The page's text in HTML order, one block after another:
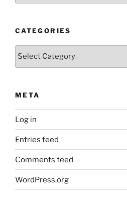
CATEGORIES
Categories
META
Log in
Entries feed
Comments feed
WordPress.org